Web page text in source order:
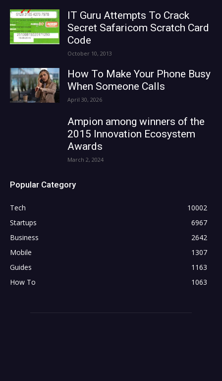
IT Guru Attempts To Crack
Secret Safaricom Scratch Card
Code
October 10, 2013
How To Make Your Phone Busy
When Someone Calls
April 30, 2026
Ampion among winners of the
2015 Innovation Ecosystem
Awards
March 2, 2024
Popular Category
Tech
10002
Startups
6967
Business
2642
Mobile
1307
Guides
1163
How To
1063